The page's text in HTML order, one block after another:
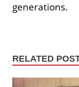
generations.
RELATED